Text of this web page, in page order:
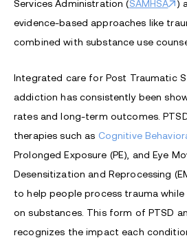
Services Administration (SAMHSA
)
evidence-based approaches like
combined with substance use
Integrated care for Post Traumatic
addiction has consistently been
rates and long-term outcomes.
therapies such as Cognitive
Prolonged Exposure (PE), and Eye
Desensitization and Reprocessing
to help people process trauma
on substances. This form of PTSD
recognizes the impact each